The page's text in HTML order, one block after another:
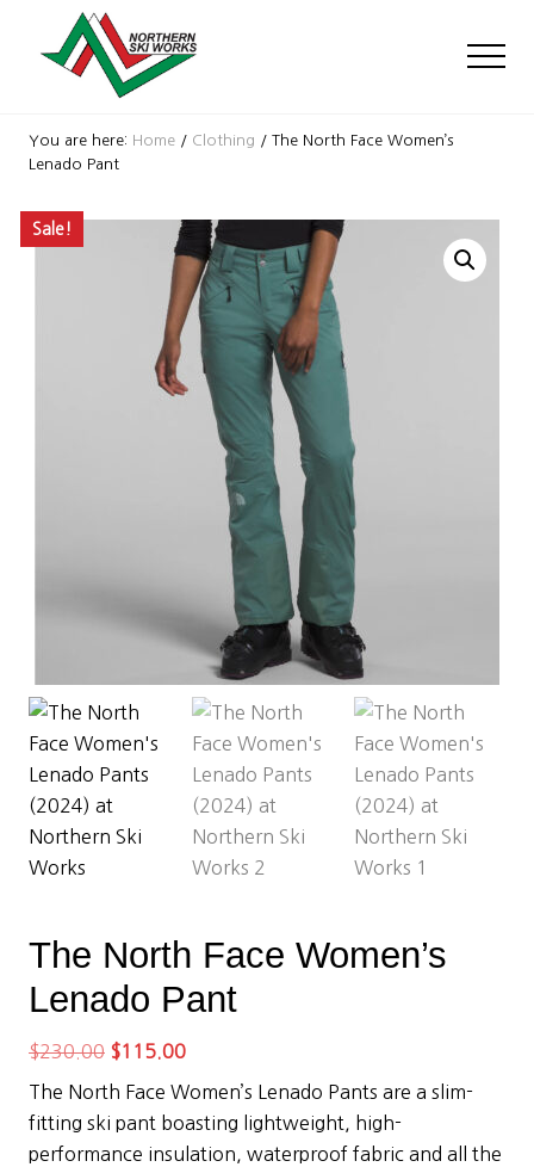
Shop
with
near
Killington
You are here: Home / Clothing / The North Face Women’s
Lenado Pant
Sale!
The North Face Women’s
Lenado Pant
$230.00 Original
price
was:
$230.00.
$115.00Current
price
$115.00.
The North Face Women’s Lenado Pants are a slim-
fitting ski pant boasting lightweight, high-
performance insulation, waterproof fabric and all the